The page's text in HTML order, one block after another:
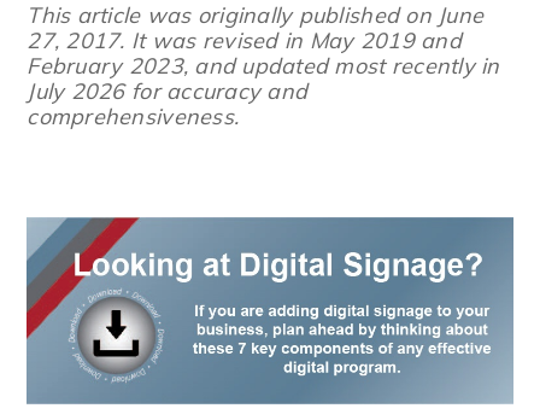
This article was originally published on June
27, 2017. It was revised in May 2019 and
February 2023, and updated most recently in
July 2026 for accuracy and
comprehensiveness.